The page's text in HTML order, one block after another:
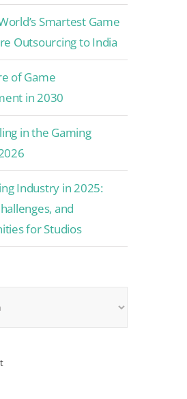
Smartest Game
Outsourcing to India
of Game
in 2030
in the Gaming
Industry in 2025:
and
for Studios